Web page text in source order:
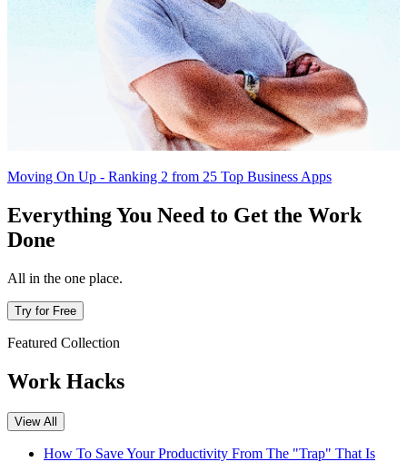
Moving On Up - Ranking 2 from 25 Top Business Apps
Everything You Need to Get the Work
Done
All in the one place.
Try for Free
Featured Collection
Work Hacks
View All
How To Save Your Productivity From The "Trap" That Is